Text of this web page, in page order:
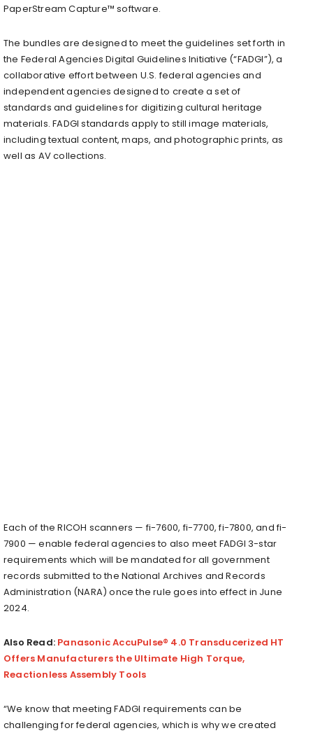
PaperStream Capture™ software.
The bundles are designed to meet the guidelines set forth in
the Federal Agencies Digital Guidelines Initiative (“FADGI”), a
collaborative effort between U.S. federal agencies and
independent agencies designed to create a set of
standards and guidelines for digitizing cultural heritage
materials. FADGI standards apply to still image materials,
including textual content, maps, and photographic prints, as
well as AV collections.
Each of the RICOH scanners — fi-7600, fi-7700, fi-7800, and fi-
7900 — enable federal agencies to also meet FADGI 3-star
requirements which will be mandated for all government
records submitted to the National Archives and Records
Administration (NARA) once the rule goes into effect in June
2024.
Also Read: Panasonic AccuPulse® 4.0 Transducerized HT
Offers Manufacturers the Ultimate High Torque,
Reactionless Assembly Tools
“We know that meeting FADGI requirements can be
challenging for federal agencies, which is why we created